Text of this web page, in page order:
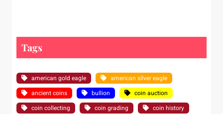
Tags
american gold eagle
american silver eagle
ancient coins
bullion
coin auction
coin collecting
coin grading coin history